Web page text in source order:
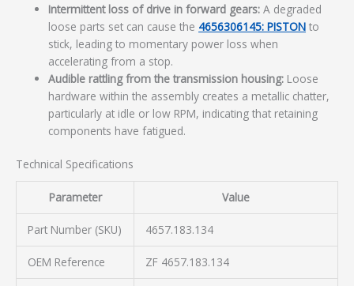
Intermittent loss of drive in forward gears: A degraded
loose parts set can cause the 4656306145: PISTON to
stick, leading to momentary power loss when
accelerating from a stop.
Audible rattling from the transmission housing: Loose
hardware within the assembly creates a metallic chatter,
particularly at idle or low RPM, indicating that retaining
components have fatigued.
Technical Specifications
Parameter Value
Part Number (SKU) 4657.183.134
OEM Reference ZF 4657.183.134